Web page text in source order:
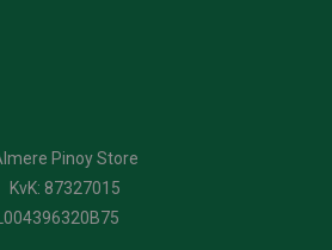
Pinoy Store
KvK: 87327015